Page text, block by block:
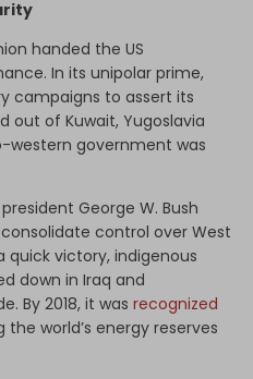
handed the US
In its unipolar prime,
campaigns to assert its
out of Kuwait, Yugoslavia
western government was
George W. Bush
control over West
quick victory, indigenous
down in Iraq and
By 2018, it was recognized
world’s energy reserves